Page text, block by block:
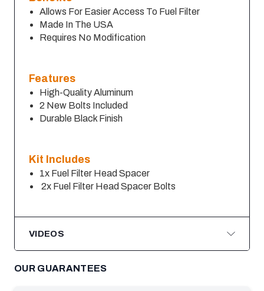
Allows For Easier Access To Fuel Filter
Made In The USA
Requires No Modification
Features
High-Quality Aluminum
2 New Bolts Included
Durable Black Finish
Kit Includes
1x Fuel Filter Head Spacer
2x Fuel Filter Head Spacer Bolts
VIDEOS
OUR GUARANTEES